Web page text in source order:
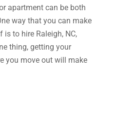
apartment can be both
way that you can make
to hire Raleigh, NC,
thing, getting your
you move out will make